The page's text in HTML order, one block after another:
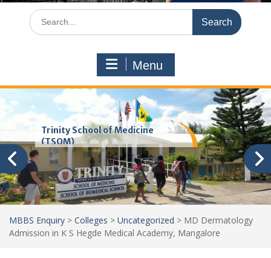
Search
for:
Menu
Trinity School of Medicine
(TSOM)
MBBS Enquiry > Colleges > Uncategorized > MD Dermatology
Admission in K S Hegde Medical Academy, Mangalore